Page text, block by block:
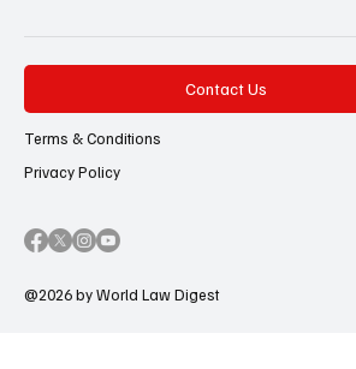
Contact Us
Terms & Conditions
Privacy Policy
@2026 by World Law Digest